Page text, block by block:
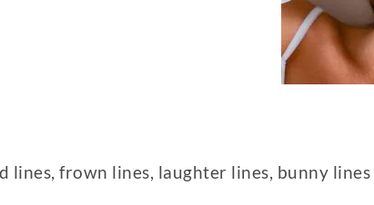
frown lines, laughter lines, bunny lines